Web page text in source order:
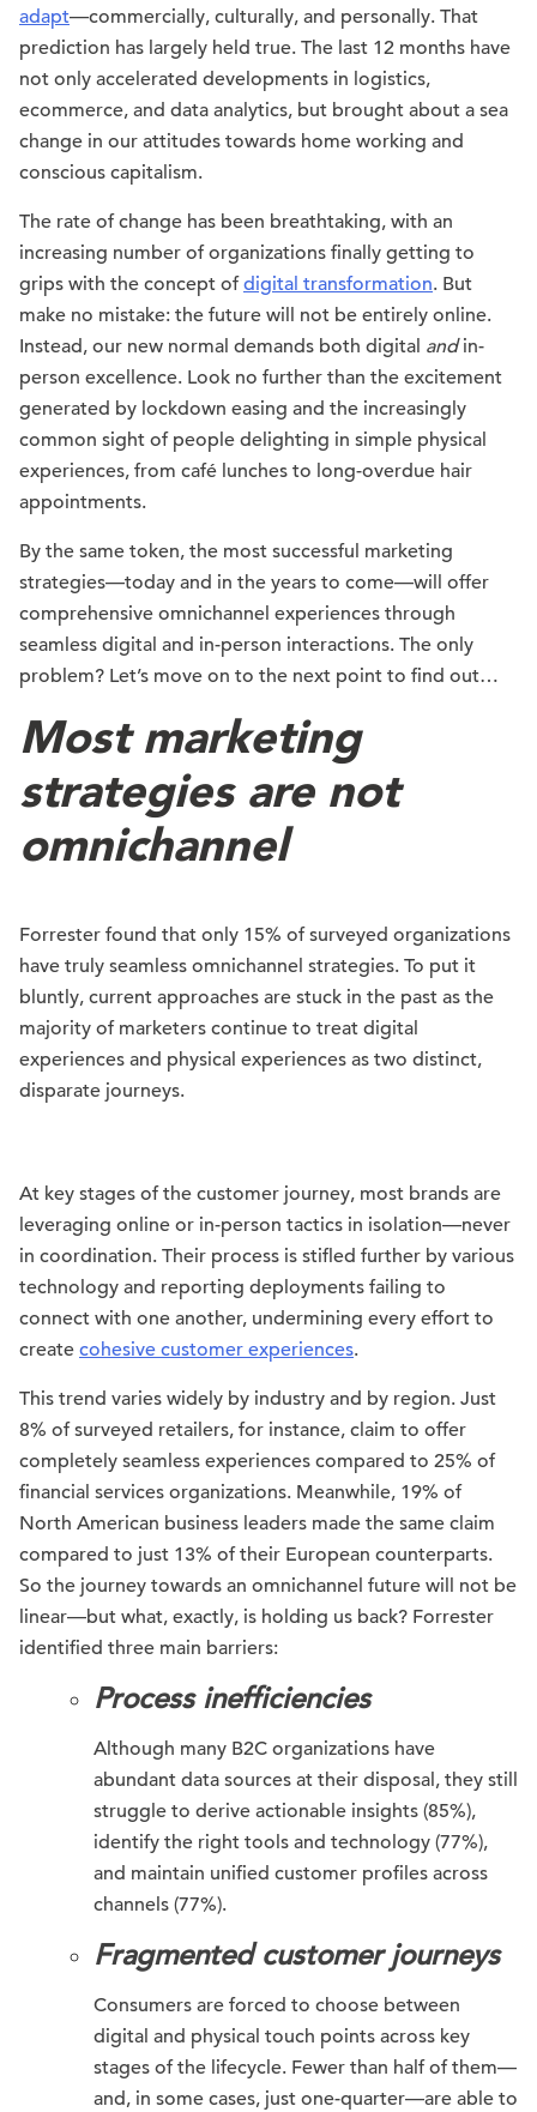
adapt—commercially, culturally, and personally. That
prediction has largely held true. The last 12 months have
not only accelerated developments in logistics,
ecommerce, and data analytics, but brought about a sea
change in our attitudes towards home working and
conscious capitalism.
The rate of change has been breathtaking, with an
increasing number of organizations finally getting to
grips with the concept ofdigital transformation. But
make no mistake: the future will not be entirely online.
Instead, our new normal demands both digital andin-
person excellence. Look no further than the excitement
generated by lockdown easing and the increasingly
common sight of people delighting in simple physical
experiences, from café lunches to long-overdue hair
appointments.
By the same token, the most successful marketing
strategies—today and in the years to come—will offer
comprehensive omnichannel experiences through
seamless digital and in-person interactions. The only
problem? Let’s move on to the next point to find out…
Most marketing
strategies are not
omnichannel
Forrester found that only 15% of surveyed organizations
have truly seamless omnichannel strategies. To put it
bluntly, current approaches are stuck in the past as the
majority of marketers continue to treat digital
experiences and physical experiences as two distinct,
disparate journeys.
At key stages of the customer journey, most brands are
leveraging online or in-person tactics in isolation—never
in coordination. Their process is stifled further by various
technology and reporting deployments failing to
connect with one another, undermining every effort to
create cohesive customer experiences.
This trend varies widely by industry and by region. Just
8% of surveyed retailers, for instance, claim to offer
completely seamless experiences compared to 25% of
financial services organizations. Meanwhile, 19% of
North American business leaders made the same claim
compared to just 13% of their European counterparts.
So the journey towards an omnichannel future will not be
linear—but what, exactly, is holding us back? Forrester
identified three main barriers:
Process inefficiencies
Although many B2C organizations have
abundant data sources at their disposal, they still
struggle to derive actionable insights (85%),
identify the right tools and technology (77%),
and maintain unified customer profiles across
channels (77%).
Fragmented customer journeys
Consumers are forced to choose between
digital and physical touch points across key
stages of the lifecycle. Fewer than half of them—
and, in some cases, just one-quarter—are able to